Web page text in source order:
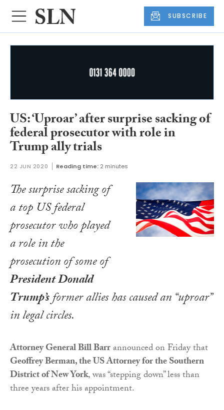
SUBSCRIBE
US: ‘Uproar’ after surprise sacking of
federal prosecutor with role in
Trump ally trials
22 JUN 2020 Reading time: 2 minutes
The surprise sacking of
a top US federal
prosecutor who played
a role in the
prosecution of some of
President Donald
Trump’sformer allies has caused an “uproar”
in legal circles.
Attorney General Bill Barrannounced on Friday that
Geoffrey Berman, the US Attorney for the Southern
District of New York, was “stepping down” less than
three years after his appointment.